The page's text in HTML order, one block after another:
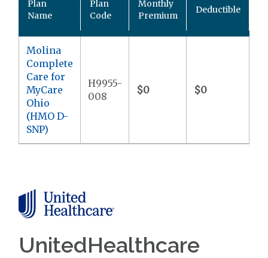
Plan
Name
Plan
Code
Monthly
Premium
Deductible
Molina
Complete
Care for
MyCare
Ohio
(HMO D-
SNP)
H9955-
008
$0 $0
UnitedHealthcare